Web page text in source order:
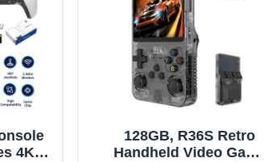
4K
128GB, R36S Retro
Handheld Video Game